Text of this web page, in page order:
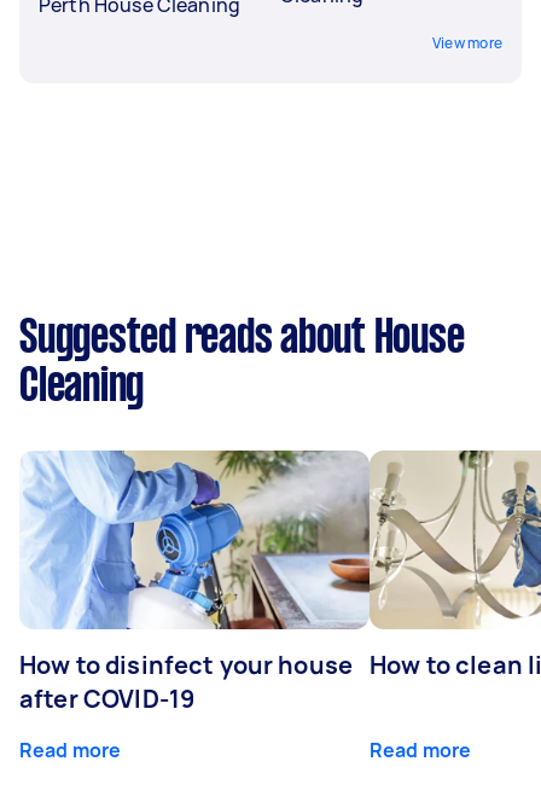
View more
Suggested reads about House
Cleaning
How to disinfect your house
after COVID-19
Read more
How to clean
Read more